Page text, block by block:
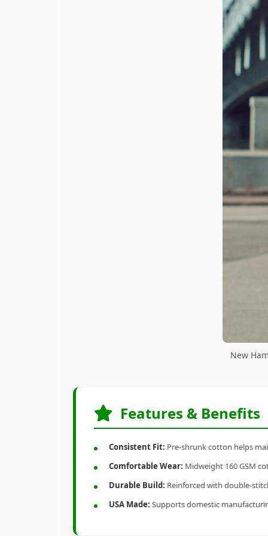
New
Features & Benefits
Consistent Fit: Pre-shrunk cotton helps
Comfortable Wear: Midweight 160 GSM
Durable Build: Reinforced with double-
USA Made: Supports domestic